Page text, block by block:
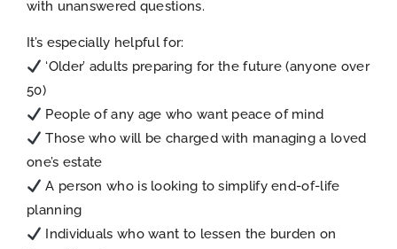
with unanswered questions.
It’s especially helpful for:
‘Older’ adults preparing for the future (anyone over
50)
People of any age who want peace of mind
Those who will be charged with managing a loved
one’s estate
A person who is looking to simplify end-of-life
planning
Individuals who want to lessen the burden on